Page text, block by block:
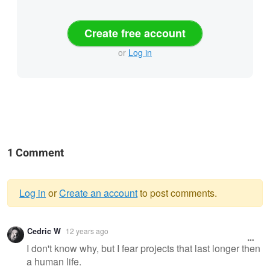
Create free account
or Log in
1 Comment
Warning
message
Log in orCreate an accountto post comments.
Cedric W 12 years ago
I don't know why, but I fear projects that last longer then
a human life.